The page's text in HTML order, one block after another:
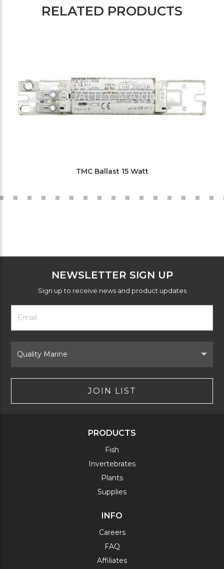
RELATED PRODUCTS
TMC Ballast 15 Watt
NEWSLETTER SIGN UP
Sign up to receive news and product updates
Footer
Newsletter
Form
Email
Address
Brand
JOIN LIST
PRODUCTS
Fish
Invertebrates
Plants
Supplies
INFO
Careers
FAQ
Affiliates